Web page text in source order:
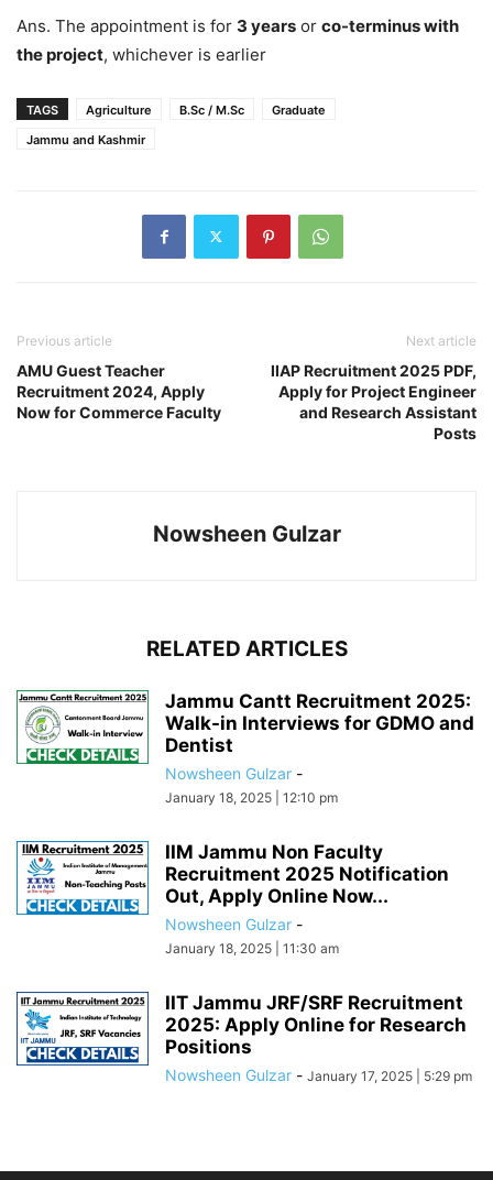
Ans. The appointment is for 3 years or co-terminus with
the project, whichever is earlier
TAGS Agriculture B.Sc / M.Sc
Graduate
Jammu and Kashmir
Previous article
AMU Guest Teacher
Recruitment 2024, Apply
Now for Commerce Faculty
Next article
IIAP Recruitment 2025 PDF,
Apply for Project Engineer
and Research Assistant
Posts
Nowsheen Gulzar
RELATED ARTICLES
Jammu Cantt Recruitment 2025:
Walk-in Interviews for GDMO and
Dentist
Nowsheen Gulzar -
January 18, 2025 | 12:10 pm
IIM Jammu Non Faculty
Recruitment 2025 Notification
Out, Apply Online Now...
Nowsheen Gulzar -
January 18, 2025 | 11:30 am
IIT Jammu JRF/SRF Recruitment
2025: Apply Online for Research
Positions
Nowsheen Gulzar - January 17, 2025 | 5:29 pm